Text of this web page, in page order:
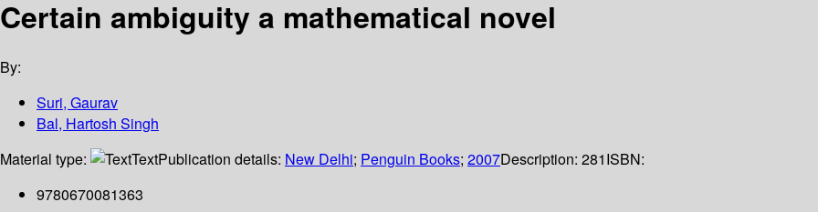
Certain ambiguity a mathematical novel
By:
Suri, Gaurav
Bal, Hartosh Singh
Material type:
TextPublication details: New Delhi; Penguin Books; 2007Description: 281ISBN:
9780670081363